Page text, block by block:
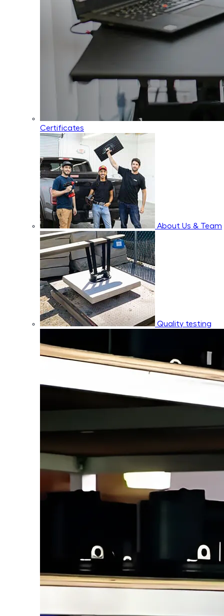
Certificates
About Us & Team
Quality testing